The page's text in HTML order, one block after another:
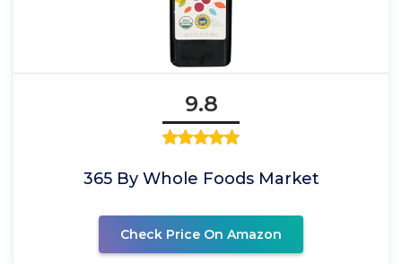
9.8
365 By Whole Foods Market
Check Price On Amazon